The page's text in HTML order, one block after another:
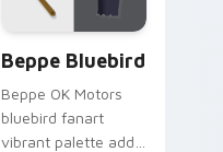
Beppe Bluebird
Beppe OK Motors
bluebird fanart
vibrant palette adds